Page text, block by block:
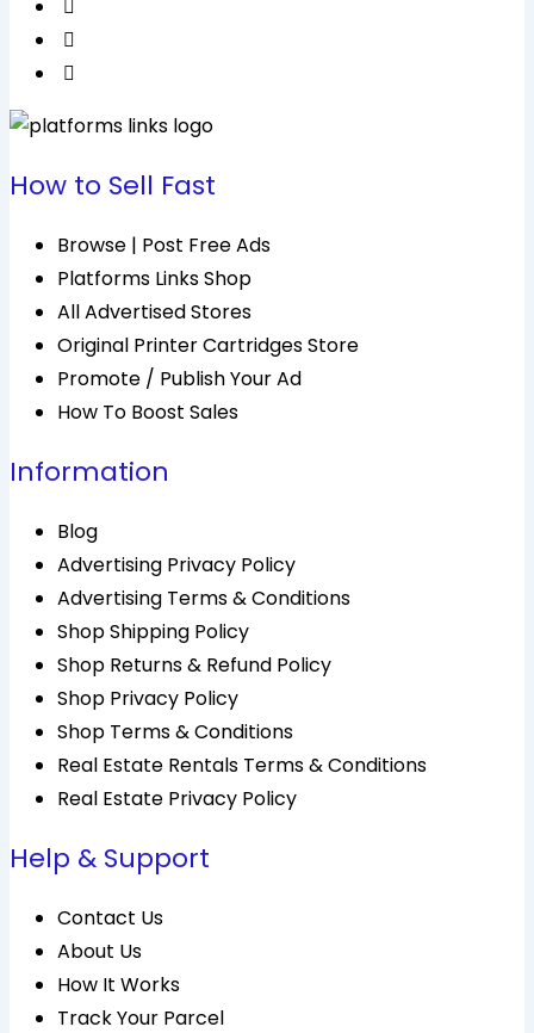
How to Sell Fast
Browse | Post Free Ads
Platforms Links Shop
All Advertised Stores
Original Printer Cartridges Store
Promote / Publish Your Ad
How To Boost Sales
Information
Blog
Advertising Privacy Policy
Advertising Terms & Conditions
Shop Shipping Policy
Shop Returns & Refund Policy
Shop Privacy Policy
Shop Terms & Conditions
Real Estate Rentals Terms & Conditions
Real Estate Privacy Policy
Help & Support
Contact Us
About Us
How It Works
Track Your Parcel